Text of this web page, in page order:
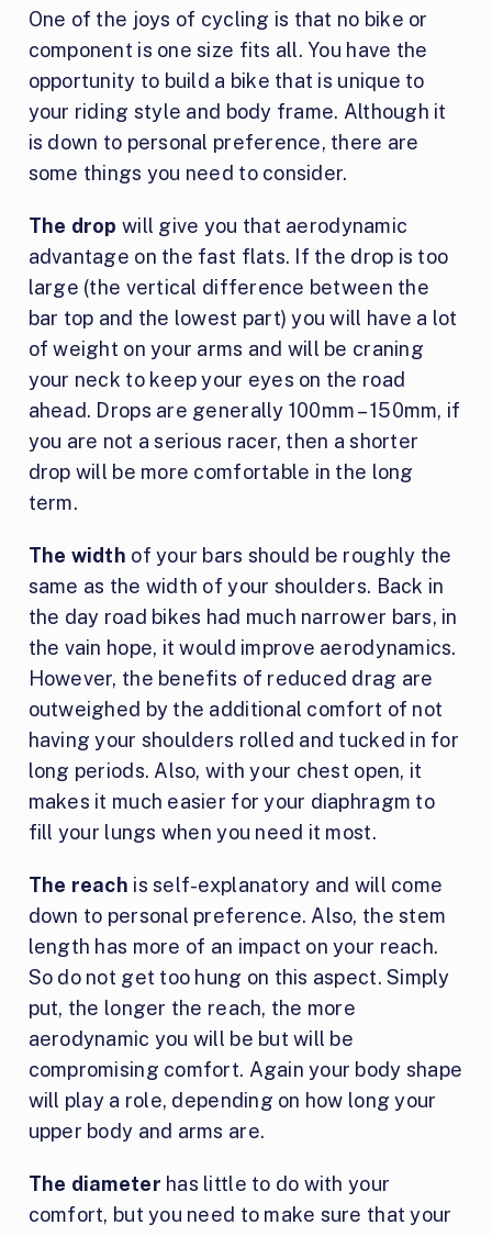
One of the joys of cycling is that no bike or
component is one size fits all. You have the
opportunity to build a bike that is unique to
your riding style and body frame. Although it
is down to personal preference, there are
some things you need to consider.
The drop will give you that aerodynamic
advantage on the fast flats. If the drop is too
large (the vertical difference between the
bar top and the lowest part) you will have a lot
of weight on your arms and will be craning
your neck to keep your eyes on the road
ahead. Drops are generally 100mm – 150mm, if
you are not a serious racer, then a shorter
drop will be more comfortable in the long
term.
The width of your bars should be roughly the
same as the width of your shoulders. Back in
the day road bikes had much narrower bars, in
the vain hope, it would improve aerodynamics.
However, the benefits of reduced drag are
outweighed by the additional comfort of not
having your shoulders rolled and tucked in for
long periods. Also, with your chest open, it
makes it much easier for your diaphragm to
fill your lungs when you need it most.
The reach is self-explanatory and will come
down to personal preference. Also, the stem
length has more of an impact on your reach.
So do not get too hung on this aspect. Simply
put, the longer the reach, the more
aerodynamic you will be but will be
compromising comfort. Again your body shape
will play a role, depending on how long your
upper body and arms are.
The diameter has little to do with your
comfort, but you need to make sure that your